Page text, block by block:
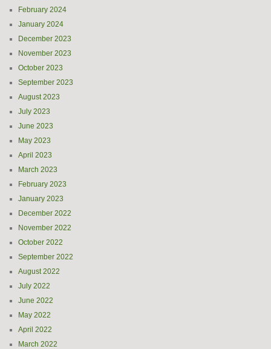
February 2024
January 2024
December 2023
November 2023
October 2023
September 2023
August 2023
July 2023
June 2023
May 2023
April 2023
March 2023
February 2023
January 2023
December 2022
November 2022
October 2022
September 2022
August 2022
July 2022
June 2022
May 2022
April 2022
March 2022